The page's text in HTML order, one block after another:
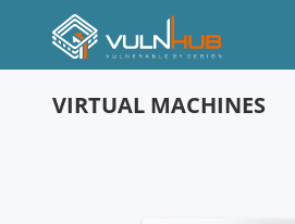
VIRTUAL MACHINES